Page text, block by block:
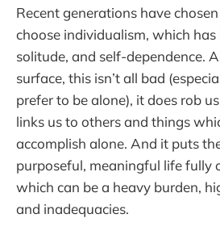
Recent generations have
choose individualism, which has
solitude, and self-dependence.
surface, this isn’t all bad
prefer to be alone), it does rob
links us to others and things
accomplish alone. And it puts
purposeful, meaningful life fully
which can be a heavy burden,
and inadequacies.